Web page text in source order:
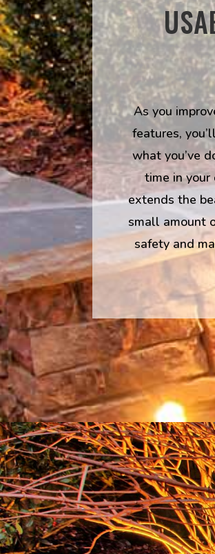
As you
features,
what you’ve
time in
extends the
small amount
safety and